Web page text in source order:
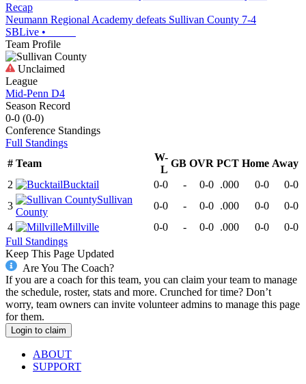
Recap
Neumann Regional Academy defeats Sullivan County 7-4
SBLive •
Team Profile
Unclaimed
League
Mid-Penn D4
Season Record
0-0 (0-0)
Conference Standings
Full Standings
# Team
W-
L
GB OVR PCT Home Away
2
Bucktail 0-0 - 0-0 .000 0-0
0-0
3
Sullivan
County
0-0 - 0-0 .000 0-0
0-0
4
Millville 0-0 - 0-0 .000 0-0
0-0
Full Standings
Keep This Page Updated
Are You The Coach?
If you are a coach for this team, you can claim your team to manage
the schedule, roster, stats and more. Crunched for time? Don’t
worry, team owners can invite volunteer admins to manage this page
for them.
Login to claim
ABOUT
SUPPORT